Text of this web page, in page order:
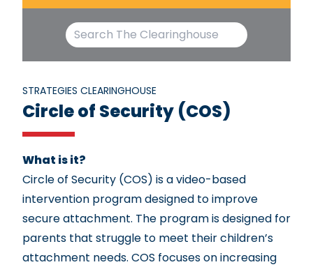
STRATEGIES CLEARINGHOUSE
Circle of Security (COS)
What is it?
Circle of Security (COS) is a video-based
intervention program designed to improve
secure attachment. The program is designed for
parents that struggle to meet their children’s
attachment needs. COS focuses on increasing